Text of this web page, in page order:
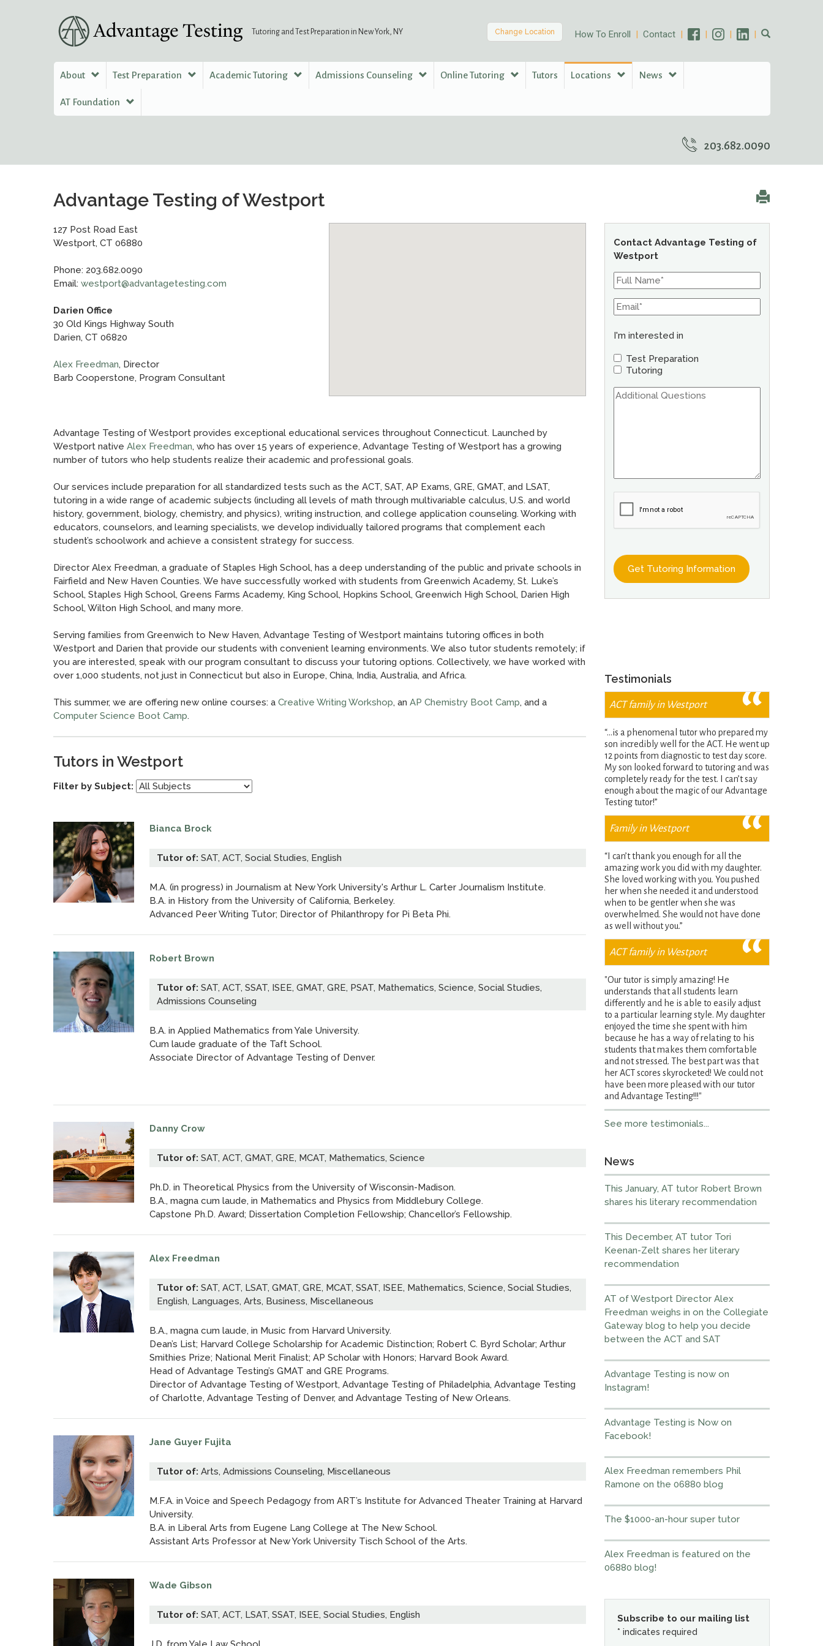
Tutoring and Test Preparation in New York, NY Change Location How To Enroll Contact
About Test Preparation Academic Tutoring Admissions Counseling Online Tutoring Tutors Locations News
AT Foundation
203.682.0090
Advantage Testing of Westport
127 Post Road East
Westport, CT 06880
Phone: 203.682.0090
Email: westport@advantagetesting.com
Darien Office
30 Old Kings Highway South
Darien, CT 06820
Alex Freedman, Director
Barb Cooperstone, Program Consultant
Advantage Testing of Westport provides exceptional educational services throughout Connecticut. Launched by
Westport native Alex Freedman, who has over 15 years of experience, Advantage Testing of Westport has a growing
number of tutors who help students realize their academic and professional goals.
Our services include preparation for all standardized tests such as the ACT, SAT, AP Exams, GRE, GMAT, and LSAT,
tutoring in a wide range of academic subjects (including all levels of math through multivariable calculus, U.S. and world
history, government, biology, chemistry, and physics), writing instruction, and college application counseling. Working with
educators, counselors, and learning specialists, we develop individually tailored programs that complement each
student’s schoolwork and achieve a consistent strategy for success.
Director Alex Freedman, a graduate of Staples High School, has a deep understanding of the public and private schools in
Fairfield and New Haven Counties. We have successfully worked with students from Greenwich Academy, St. Luke’s
School, Staples High School, Greens Farms Academy, King School, Hopkins School, Greenwich High School, Darien High
School, Wilton High School, and many more.
Serving families from Greenwich to New Haven, Advantage Testing of Westport maintains tutoring offices in both
Westport and Darien that provide our students with convenient learning environments. We also tutor students remotely; if
you are interested, speak with our program consultant to discuss your tutoring options. Collectively, we have worked with
over 1,000 students, not just in Connecticut but also in Europe, China, India, Australia, and Africa.
This summer, we are offering new online courses: a Creative Writing Workshop, an AP Chemistry Boot Camp, and a
Computer Science Boot Camp.
Tutors in Westport
Filter by Subject:
Bianca Brock
Tutor of: SAT, ACT, Social Studies, English
M.A. (in progress) in Journalism at New York University's Arthur L. Carter Journalism Institute.
B.A. in History from the University of California, Berkeley.
Advanced Peer Writing Tutor; Director of Philanthropy for Pi Beta Phi.
Robert Brown
Tutor of: SAT, ACT, SSAT, ISEE, GMAT, GRE, PSAT, Mathematics, Science, Social Studies,
Admissions Counseling
B.A. in Applied Mathematics from Yale University.
Cum laude graduate of the Taft School.
Associate Director of Advantage Testing of Denver.
Danny Crow
Tutor of: SAT, ACT, GMAT, GRE, MCAT, Mathematics, Science
Ph.D. in Theoretical Physics from the University of Wisconsin-Madison.
B.A., magna cum laude, in Mathematics and Physics from Middlebury College.
Capstone Ph.D. Award; Dissertation Completion Fellowship; Chancellor’s Fellowship.
Alex Freedman
Tutor of: SAT, ACT, LSAT, GMAT, GRE, MCAT, SSAT, ISEE, Mathematics, Science, Social Studies,
English, Languages, Arts, Business, Miscellaneous
B.A., magna cum laude, in Music from Harvard University.
Dean’s List; Harvard College Scholarship for Academic Distinction; Robert C. Byrd Scholar; Arthur
Smithies Prize; National Merit Finalist; AP Scholar with Honors; Harvard Book Award.
Head of Advantage Testing’s GMAT and GRE Programs.
Director of Advantage Testing of Westport, Advantage Testing of Philadelphia, Advantage Testing
of Charlotte, Advantage Testing of Denver, and Advantage Testing of New Orleans.
Jane Guyer Fujita
Tutor of: Arts, Admissions Counseling, Miscellaneous
M.F.A. in Voice and Speech Pedagogy from ART’s Institute for Advanced Theater Training at Harvard
University.
B.A. in Liberal Arts from Eugene Lang College at The New School.
Assistant Arts Professor at New York University Tisch School of the Arts.
Wade Gibson
Tutor of: SAT, ACT, LSAT, SSAT, ISEE, Social Studies, English
Contact Advantage Testing of
Westport
I'm interested in
Test Preparation
Tutoring
Testimonials
ACT family in Westport
“…is a phenomenal tutor who prepared my
son incredibly well for the ACT. He went up
12 points from diagnostic to test day score.
My son looked forward to tutoring and was
completely ready for the test. I can’t say
enough about the magic of our Advantage
Testing tutor!”
Family in Westport
“I can’t thank you enough for all the
amazing work you did with my daughter.
She loved working with you. You pushed
her when she needed it and understood
when to be gentler when she was
overwhelmed. She would not have done
as well without you.”
ACT family in Westport
"Our tutor is simply amazing! He
understands that all students learn
differently and he is able to easily adjust
to a particular learning style. My daughter
enjoyed the time she spent with him
because he has a way of relating to his
students that makes them comfortable
and not stressed. The best part was that
her ACT scores skyrocketed! We could not
have been more pleased with our tutor
and Advantage Testing!!!"
See more testimonials...
News
This January, AT tutor Robert Brown
shares his literary recommendation
This December, AT tutor Tori
Keenan-Zelt shares her literary
recommendation
AT of Westport Director Alex
Freedman weighs in on the Collegiate
Gateway blog to help you decide
between the ACT and SAT
Advantage Testing is now on
Instagram!
Advantage Testing is Now on
Facebook!
Alex Freedman remembers Phil
Ramone on the 06880 blog
The $1000-an-hour super tutor
Alex Freedman is featured on the
06880 blog!
Subscribe to our mailing list
* indicates required